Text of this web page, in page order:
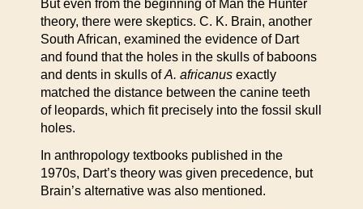
But even from the beginning of Man the Hunter
theory, there were skeptics. C. K. Brain, another
South African, examined the evidence of Dart
and found that the holes in the skulls of baboons
and dents in skulls ofA. africanus exactly
matched the distance between the canine teeth
of leopards, which fit precisely into the fossil skull
holes.
In anthropology textbooks published in the
1970s, Dart’s theory was given precedence, but
Brain’s alternative was also mentioned.